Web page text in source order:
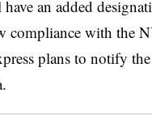
an added
compliance with the
plans to notify